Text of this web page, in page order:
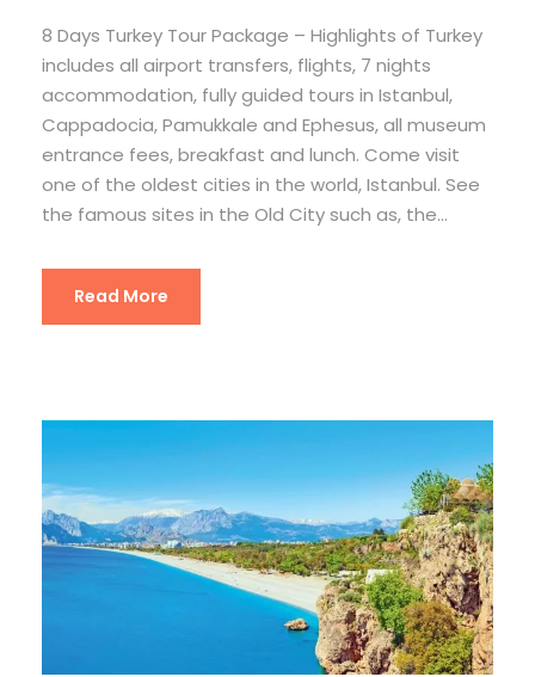
8 Days Turkey Tour Package – Highlights of Turkey
includes all airport transfers, flights, 7 nights
accommodation, fully guided tours in Istanbul,
Cappadocia, Pamukkale and Ephesus, all museum
entrance fees, breakfast and lunch. Come visit
one of the oldest cities in the world, Istanbul. See
the famous sites in the Old City such as, the...
Read More